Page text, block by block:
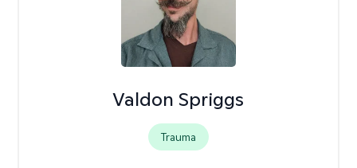
Valdon Spriggs
Trauma